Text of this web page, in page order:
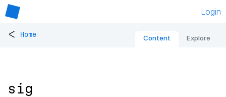
Login
< Home Content Explore
sig